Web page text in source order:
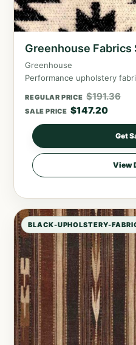
Greenhouse
Greenhouse
Performance upholstery
REGULAR PRICE $191.36
SALE PRICE $147.20
Get
View
BLACK-UPHOLSTERY-